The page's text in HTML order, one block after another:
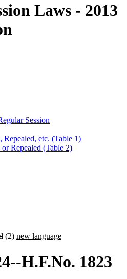
Laws - 2013
Session
Repealed, etc. (Table 1)
Repealed (Table 2)
(2) new language
H.F.No. 1823